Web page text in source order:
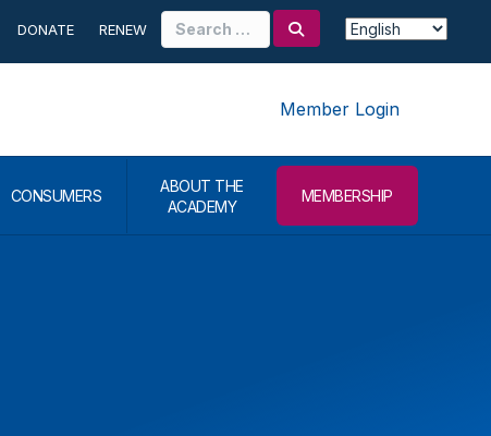
DONATE RENEW
for:
Member Login
CONSUMERS
ABOUT THE
ACADEMY
MEMBERSHIP